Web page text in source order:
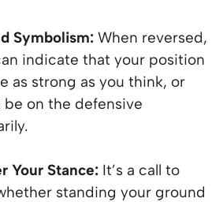
Symbolism: When reversed,
indicate that your position
as strong as you think, or
on the defensive
Your Stance: It’s a call to
standing your ground